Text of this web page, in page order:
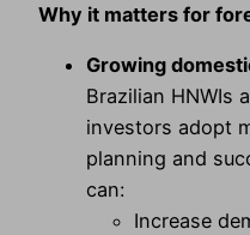
Why it matters for
Growing
Brazilian HNWIs
investors adopt
planning and
can:
Increase